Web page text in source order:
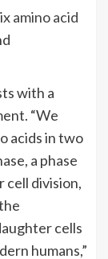
amino acid
with a
“We
acids in two
a phase
cell division,
cells
humans,”